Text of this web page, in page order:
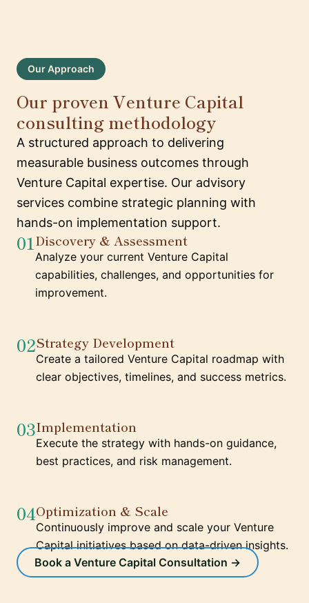
Our Approach
Our proven Venture Capital
consulting methodology
A structured approach to delivering
measurable business outcomes through
Venture Capital expertise. Our advisory
services combine strategic planning with
hands-on implementation support.
01Discovery & Assessment
Analyze your current Venture Capital
capabilities, challenges, and opportunities for
improvement.
02Strategy Development
Create a tailored Venture Capital roadmap with
clear objectives, timelines, and success metrics.
03Implementation
Execute the strategy with hands-on guidance,
best practices, and risk management.
04Optimization & Scale
Continuously improve and scale your Venture
Capital initiatives based on data-driven insights.
Book a Venture Capital Consultation →